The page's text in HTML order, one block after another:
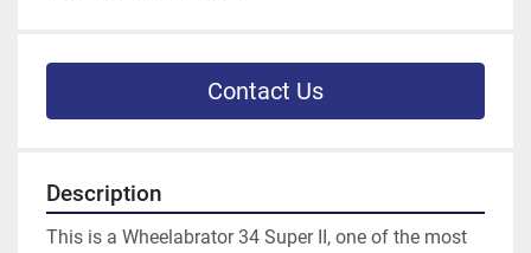
Contact Us
Description
This is a Wheelabrator 34 Super II, one of the most